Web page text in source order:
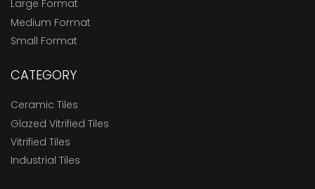
Large Format
Medium Format
Small Format
CATEGORY
Ceramic Tiles
Glazed Vitrified Tiles
Vitrified Tiles
Industrial Tiles